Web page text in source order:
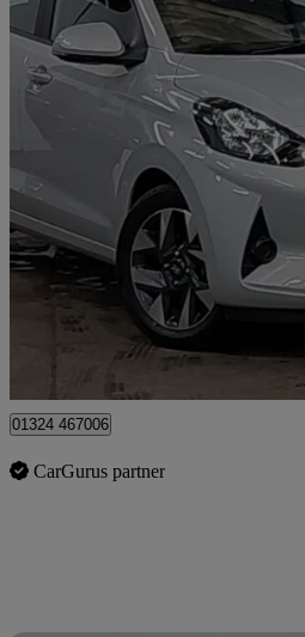
2025 Hyundai i10
1.0 [63] Advance 5dr [nav] 12,301 miles
£13,498
01324 467006
CarGurus partner